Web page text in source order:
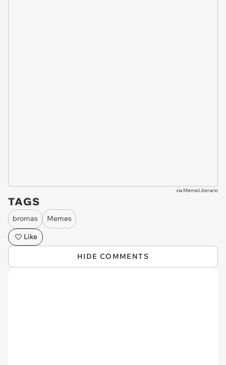
via MemeLiterario
TAGS
bromas
Memes
Like
HIDE COMMENTS